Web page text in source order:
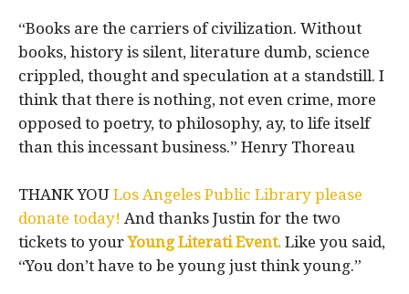
“Books are the carriers of civilization. Without
books, history is silent, literature dumb, science
crippled, thought and speculation at a standstill. I
think that there is nothing, not even crime, more
opposed to poetry, to philosophy, ay, to life itself
than this incessant business.” Henry Thoreau
THANK YOU Los Angeles Public Library please
donate today! And thanks Justin for the two
tickets to yourYoung Literati Event. Like you said,
“You don’t have to be young just think young.”